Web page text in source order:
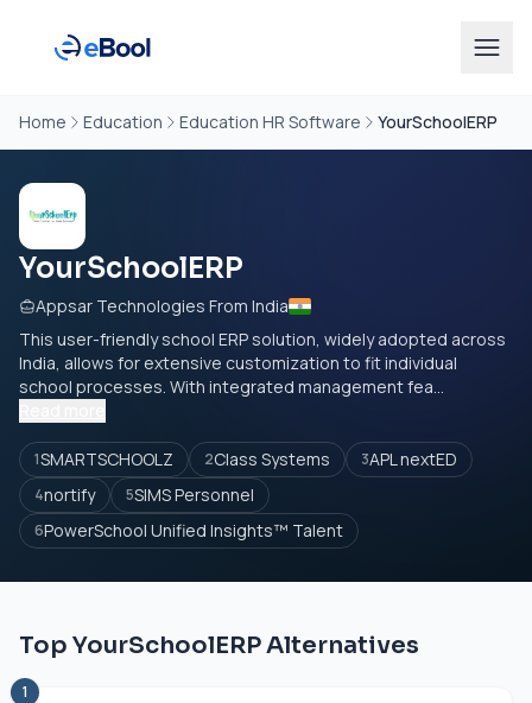
Home Education Education HR Software YourSchoolERP
YourSchoolERP
Appsar Technologies From India
This user-friendly school ERP solution, widely adopted across
India, allows for extensive customization to fit individual
school processes. With integrated management fea...
1SMARTSCHOOLZ 2Class Systems 3APL nextED
4nortify 5SIMS Personnel
6PowerSchool Unified Insights™ Talent
Top YourSchoolERP Alternatives
1